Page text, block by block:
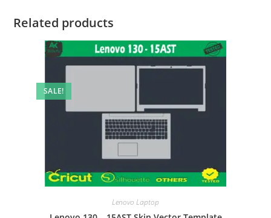
Related products
SALE!
Lenovo Laptop